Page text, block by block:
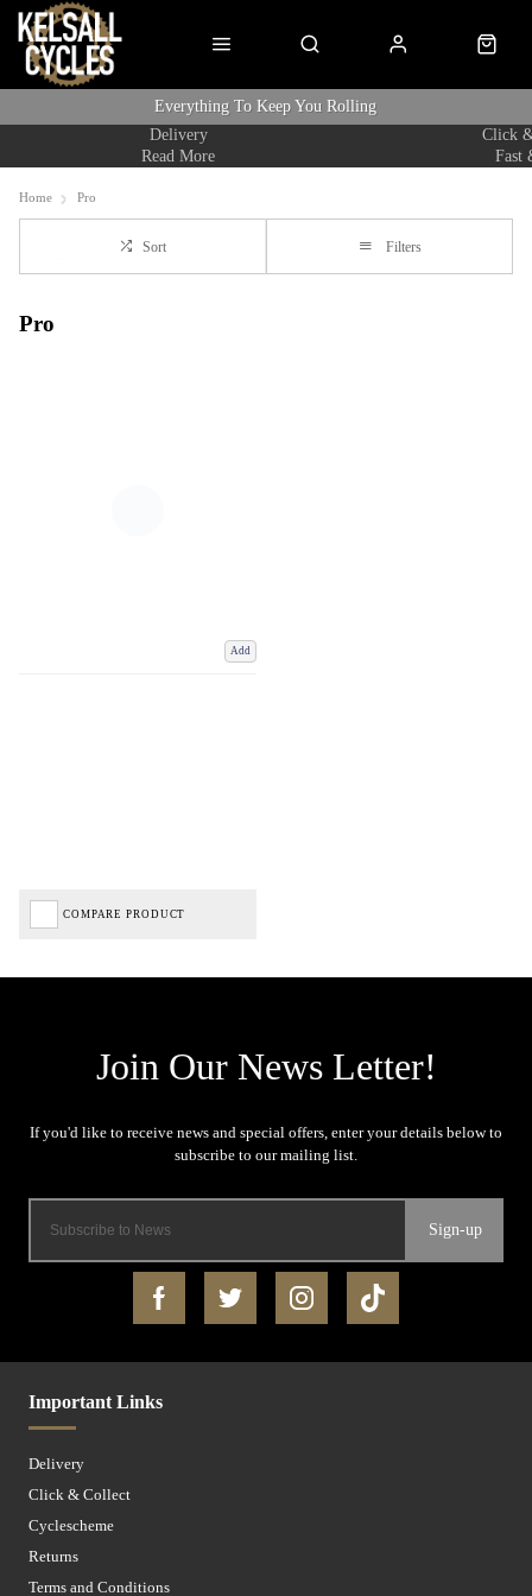
Everything To Keep You Rolling
Read More
Delivery
Fast
Click
Home Pro
Sort Filters
Pro
Add
COMPARE PRODUCT
Sign-up
Important Links
Delivery
Click & Collect
Cyclescheme
Returns
Terms and Conditions